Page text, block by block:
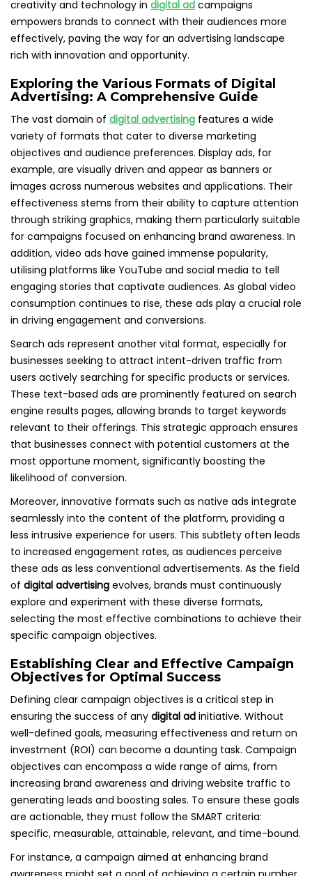
creativity and technology in digital ad campaigns
empowers brands to connect with their audiences more
effectively, paving the way for an advertising landscape
rich with innovation and opportunity.
Exploring the Various Formats of Digital
Advertising: A Comprehensive Guide
The vast domain of digital advertising features a wide
variety of formats that cater to diverse marketing
objectives and audience preferences. Display ads, for
example, are visually driven and appear as banners or
images across numerous websites and applications. Their
effectiveness stems from their ability to capture attention
through striking graphics, making them particularly suitable
for campaigns focused on enhancing brand awareness. In
addition, video ads have gained immense popularity,
utilising platforms like YouTube and social media to tell
engaging stories that captivate audiences. As global video
consumption continues to rise, these ads play a crucial role
in driving engagement and conversions.
Search ads represent another vital format, especially for
businesses seeking to attract intent-driven traffic from
users actively searching for specific products or services.
These text-based ads are prominently featured on search
engine results pages, allowing brands to target keywords
relevant to their offerings. This strategic approach ensures
that businesses connect with potential customers at the
most opportune moment, significantly boosting the
likelihood of conversion.
Moreover, innovative formats such as native ads integrate
seamlessly into the content of the platform, providing a
less intrusive experience for users. This subtlety often leads
to increased engagement rates, as audiences perceive
these ads as less conventional advertisements. As the field
of digital advertising evolves, brands must continuously
explore and experiment with these diverse formats,
selecting the most effective combinations to achieve their
specific campaign objectives.
Establishing Clear and Effective Campaign
Objectives for Optimal Success
Defining clear campaign objectives is a critical step in
ensuring the success of any digital ad initiative. Without
well-defined goals, measuring effectiveness and return on
investment (ROI) can become a daunting task. Campaign
objectives can encompass a wide range of aims, from
increasing brand awareness and driving website traffic to
generating leads and boosting sales. To ensure these goals
are actionable, they must follow the SMART criteria:
specific, measurable, attainable, relevant, and time-bound.
For instance, a campaign aimed at enhancing brand